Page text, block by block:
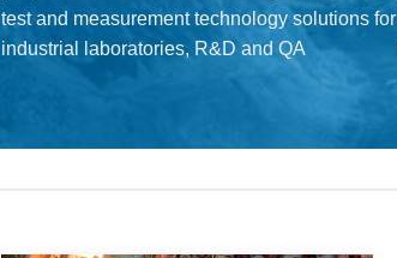
test and measurement technology solutions for
industrial laboratories, R&D and QA